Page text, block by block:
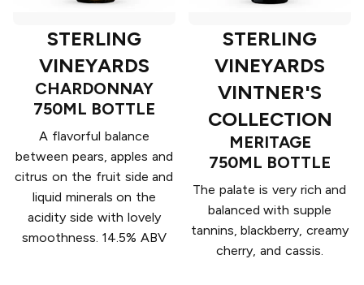
STERLING
VINEYARDS
CHARDONNAY
750ML BOTTLE
A flavorful balance
between pears, apples and
citrus on the fruit side and
liquid minerals on the
acidity side with lovely
smoothness. 14.5% ABV
STERLING
VINEYARDS
VINTNER'S
COLLECTION
MERITAGE
750ML BOTTLE
The palate is very rich and
balanced with supple
tannins, blackberry, creamy
cherry, and cassis.